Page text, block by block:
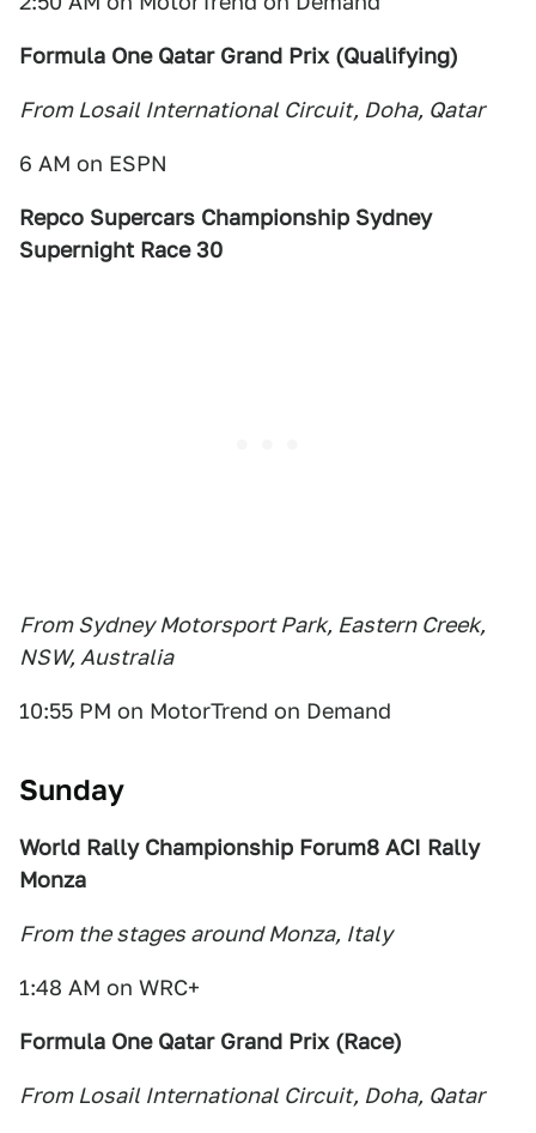
Formula One Qatar Grand Prix (Qualifying)
From Losail International Circuit, Doha, Qatar
6 AM on ESPN
Repco Supercars Championship Sydney
Supernight Race 30
From Sydney Motorsport Park, Eastern Creek,
NSW, Australia
10:55 PM on MotorTrend on Demand
Sunday
World Rally Championship Forum8 ACI Rally
Monza
From the stages around Monza, Italy
1:48 AM on WRC+
Formula One Qatar Grand Prix (Race)
From Losail International Circuit, Doha, Qatar